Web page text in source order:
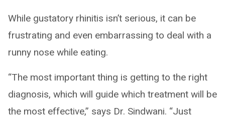
While gustatory rhinitis isn’t serious, it can be
frustrating and even embarrassing to deal with a
runny nose while eating.
“The most important thing is getting to the right
diagnosis, which will guide which treatment will be
the most effective,” says Dr. Sindwani. “Just